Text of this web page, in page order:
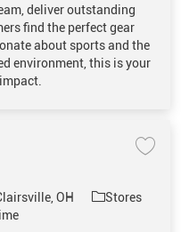
deliver outstanding
find the perfect gear
about sports and the
environment, this is your
OH Category
Stores
Save